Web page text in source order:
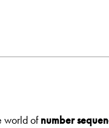
world ofnumber